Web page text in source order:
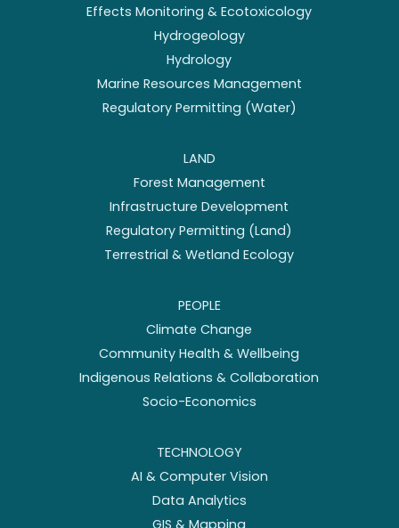
Effects Monitoring & Ecotoxicology
Hydrogeology
Hydrology
Marine Resources Management
Regulatory Permitting (Water)
LAND
Forest Management
Infrastructure Development
Regulatory Permitting (Land)
Terrestrial & Wetland Ecology
PEOPLE
Climate Change
Community Health & Wellbeing
Indigenous Relations & Collaboration
Socio-Economics
TECHNOLOGY
AI & Computer Vision
Data Analytics